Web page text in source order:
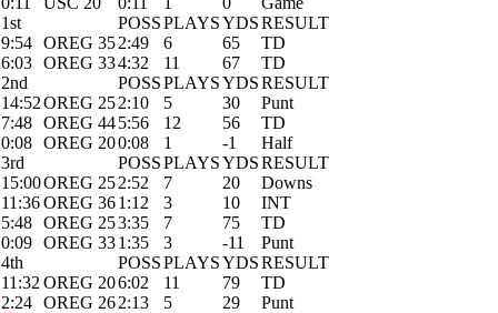
1st
POSSPLAYSYDSRESULT
9:54 OREG 352:49 6 65
TD
6:03 OREG 334:32 11 67
TD
2nd
POSSPLAYSYDSRESULT
14:52OREG 252:10 5 30
Punt
7:48 OREG 445:56 12 56
TD
0:08 OREG 200:08 1 -1
Half
3rd
POSSPLAYSYDSRESULT
15:00OREG 252:52 7 20
Downs
11:36OREG 361:12 3 10
INT
5:48 OREG 253:35 7 75
TD
0:09 OREG 331:35 3 -11
Punt
4th
POSSPLAYSYDSRESULT
11:32 OREG 206:02 11 79
TD
2:24 OREG 262:13 5 29 Punt